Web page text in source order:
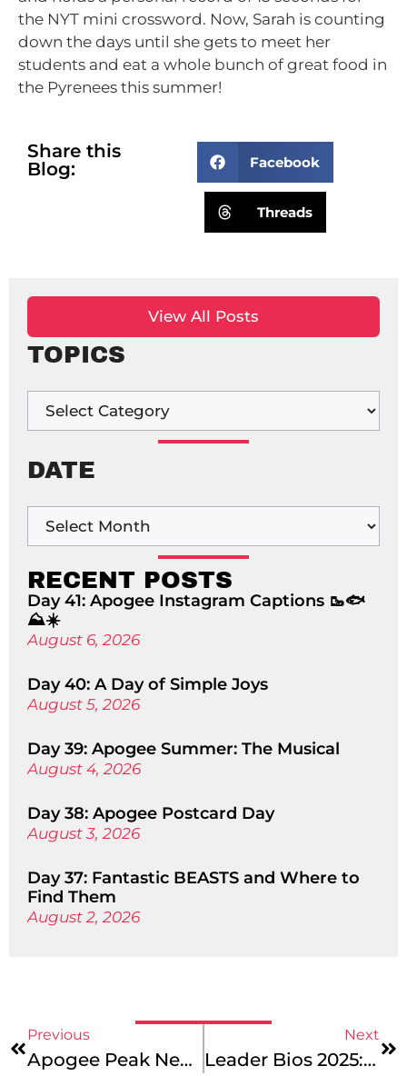
the NYT mini crossword. Now, Sarah is counting
down the days until she gets to meet her
students and eat a whole bunch of great food in
the Pyrenees this summer!
Share this
Blog:
Facebook
Threads
View All Posts
TOPICS
DATE
RECENT POSTS
Day 41: Apogee Instagram Captions 🥾🐟
⛰️☀️
August 6, 2026
Day 40: A Day of Simple Joys
August 5, 2026
Day 39: Apogee Summer: The Musical
August 4, 2026
Day 38: Apogee Postcard Day
August 3, 2026
Day 37: Fantastic BEASTS and Where to
Find Them
August 2, 2026
Previous
Apogee Peak News: Adventure In Full Bloom!
Next
Leader Bios 2025: Meet Our Iceland Mountains & Coast And Europe Coast To Coast Crews!